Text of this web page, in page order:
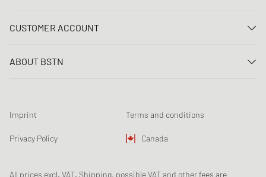
FAQ
Loyalty Program
Product Safety
CUSTOMER ACCOUNT
Register
Newsletter registration
Data tracking
ABOUT BSTN
Chronicles
Sustainability
Imprint Terms and conditions
Privacy Policy Canada
All prices excl. VAT. Shipping, possible VAT and other fees are